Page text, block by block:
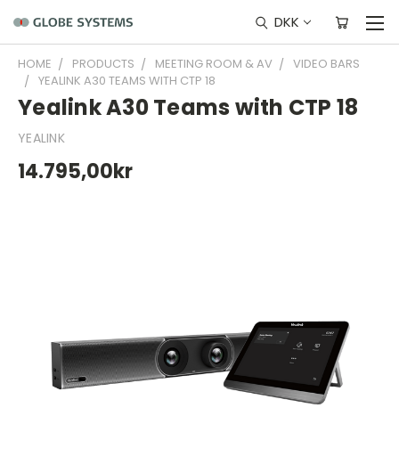
DKK
HOME PRODUCTS MEETING ROOM & AV
VIDEO BARS
YEALINK A30 TEAMS WITH CTP 18
Yealink A30 Teams with CTP 18
YEALINK
14.795,00kr